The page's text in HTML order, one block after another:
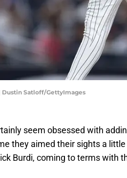
Dustin Satloff/GettyImages
seem obsessed with
they aimed their sights a
Burdi, coming to terms with